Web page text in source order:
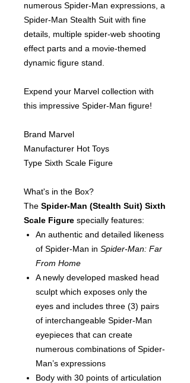
numerous Spider-Man expressions, a
Spider-Man Stealth Suit with fine
details, multiple spider-web shooting
effect parts and a movie-themed
dynamic figure stand.
Expend your Marvel collection with
this impressive Spider-Man figure!
Brand Marvel
Manufacturer Hot Toys
Type Sixth Scale Figure
What's in the Box?
The Spider-Man (Stealth Suit) Sixth
Scale Figure specially features:
An authentic and detailed likeness
of Spider-Man in Spider-Man: Far
From Home
A newly developed masked head
sculpt which exposes only the
eyes and includes three (3) pairs
of interchangeable Spider-Man
eyepieces that can create
numerous combinations of Spider-
Man’s expressions
Body with 30 points of articulation